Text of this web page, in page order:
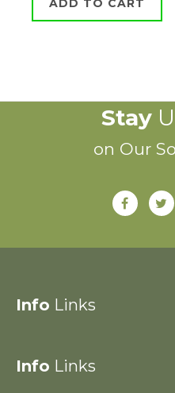
ADD TO CART
Stay
on Our
Info Links
Info Links